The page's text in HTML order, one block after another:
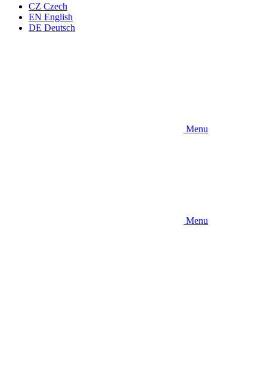
CZ Czech
EN English
DE Deutsch
Menu
Menu